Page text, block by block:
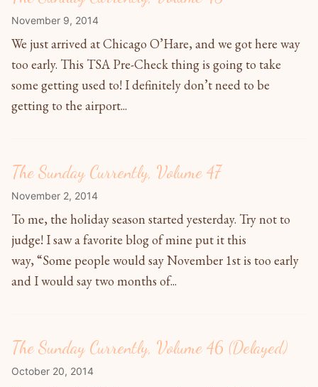
November 9, 2014
We just arrived at Chicago O’Hare, and we got here way
too early. This TSA Pre-Check thing is going to take
some getting used to! I definitely don’t need to be
getting to the airport...
The Sunday Currently, Volume 47
November 2, 2014
To me, the holiday season started yesterday. Try not to
judge! I saw a favorite blog of mine put it this
way, “Some people would say November 1st is too early
and I would say two months of...
The Sunday Currently, Volume 46 (Delayed)
October 20, 2014